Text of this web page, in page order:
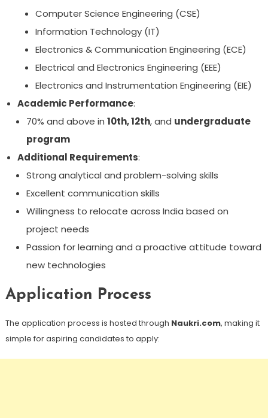
Computer Science Engineering (CSE)
Information Technology (IT)
Electronics & Communication Engineering (ECE)
Electrical and Electronics Engineering (EEE)
Electronics and Instrumentation Engineering (EIE)
Academic Performance:
70% and above in 10th, 12th, and undergraduate
program
Additional Requirements:
Strong analytical and problem-solving skills
Excellent communication skills
Willingness to relocate across India based on
project needs
Passion for learning and a proactive attitude toward
new technologies
Application Process
The application process is hosted through Naukri.com, making it
simple for aspiring candidates to apply: